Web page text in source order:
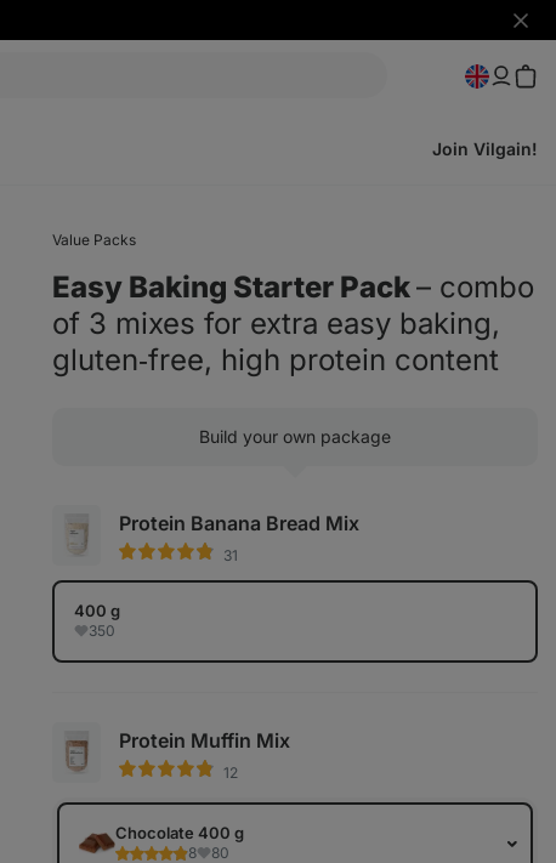
Hide
Join Vilgain!
Value Packs
Easy Baking Starter Pack⁠–⁠ combo
of 3 mixes for extra easy baking,
gluten‑free, high protein content
Build your own package
Protein Banana Bread Mix
31
400 g
350
Protein Muffin Mix
12
Chocolate 400 g
8 80